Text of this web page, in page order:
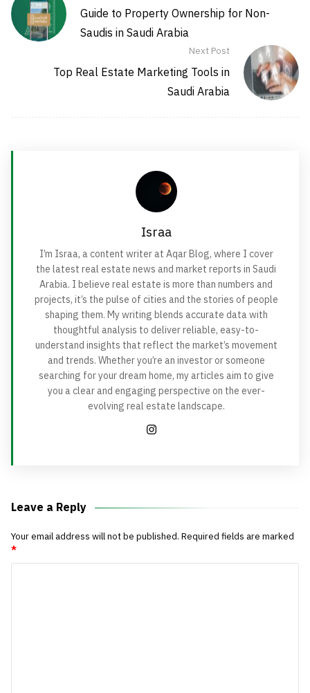
Guide to Property Ownership for Non-
Saudis in Saudi Arabia
Next Post
Top Real Estate Marketing Tools in
Saudi Arabia
Israa
I’m Israa, a content writer at Aqar Blog, where I cover
the latest real estate news and market reports in Saudi
Arabia. I believe real estate is more than numbers and
projects, it’s the pulse of cities and the stories of people
shaping them. My writing blends accurate data with
thoughtful analysis to deliver reliable, easy-to-
understand insights that reflect the market’s movement
and trends. Whether you’re an investor or someone
searching for your dream home, my articles aim to give
you a clear and engaging perspective on the ever-
evolving real estate landscape.
Leave a Reply
Your email address will not be published. Required fields are marked
*